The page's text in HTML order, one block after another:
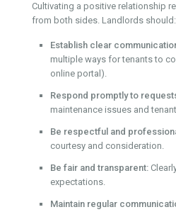
Cultivating a positive relationship
from both sides. Landlords should:
Establish clear
multiple ways for tenants to
online portal).
Respond promptly to
maintenance issues and
Be respectful and
courtesy and consideration.
Be fair and transparent:
expectations.
Maintain regular